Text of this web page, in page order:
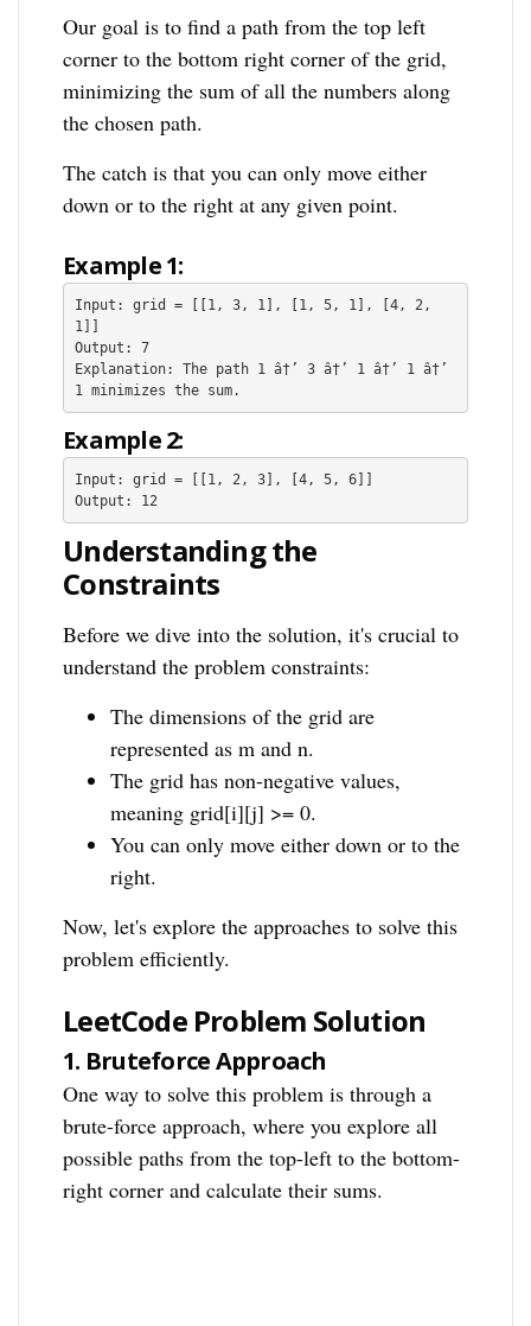
Our goal is to find a path from the top left
corner to the bottom right corner of the grid,
minimizing the sum of all the numbers along
the chosen path.
The catch is that you can only move either
down or to the right at any given point.
Example 1:
Input: grid = [[1, 3, 1], [1, 5, 1], [4, 2,
1]]
Output: 7
Explanation: The path 1 â†’ 3 â†’ 1 â†’ 1 â†’
Example 2:
Input: grid = [[1, 2, 3], [4, 5, 6]]
Understanding the
Constraints
Before we dive into the solution, it's crucial to
understand the problem constraints:
The dimensions of the grid are
represented as m and n.
The grid has non-negative values,
meaning grid[i][j] >= 0.
You can only move either down or to the
right.
Now, let's explore the approaches to solve this
problem efficiently.
LeetCode Problem Solution
1. Bruteforce Approach
One way to solve this problem is through a
brute-force approach, where you explore all
possible paths from the top-left to the bottom-
right corner and calculate their sums.